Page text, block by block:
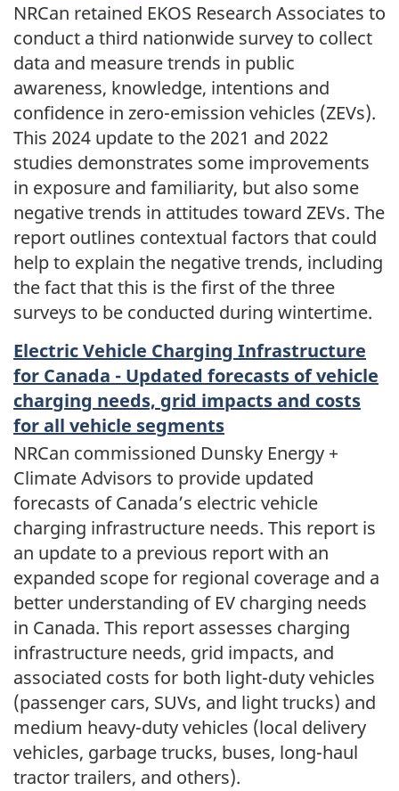
NRCan retained EKOS Research Associates to
conduct a third nationwide survey to collect
data and measure trends in public
awareness, knowledge, intentions and
confidence in zero-emission vehicles (ZEVs).
This 2024 update to the 2021 and 2022
studies demonstrates some improvements
in exposure and familiarity, but also some
negative trends in attitudes toward ZEVs. The
report outlines contextual factors that could
help to explain the negative trends, including
the fact that this is the first of the three
surveys to be conducted during wintertime.
Electric Vehicle Charging Infrastructure
for Canada - Updated forecasts of vehicle
charging needs, grid impacts and costs
for all vehicle segments
NRCan commissioned Dunsky Energy +
Climate Advisors to provide updated
forecasts of Canada’s electric vehicle
charging infrastructure needs. This report is
an update to a previous report with an
expanded scope for regional coverage and a
better understanding of EV charging needs
in Canada. This report assesses charging
infrastructure needs, grid impacts, and
associated costs for both light-duty vehicles
(passenger cars, SUVs, and light trucks) and
medium heavy-duty vehicles (local delivery
vehicles, garbage trucks, buses, long-haul
tractor trailers, and others).